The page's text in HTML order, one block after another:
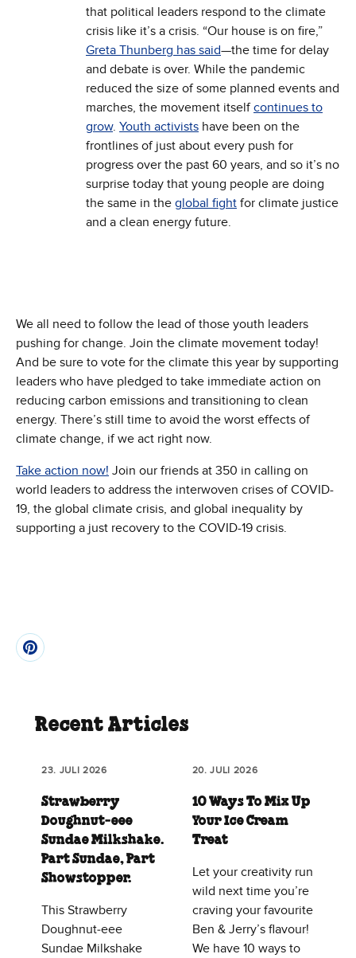
that political leaders respond to the climate
crisis like it’s a crisis. “Our house is on fire,”
Greta Thunberg has said—the time for delay
and debate is over. While the pandemic
reduced the size of some planned events and
marches, the movement itselfcontinues to
grow. Youth activists have been on the
frontlines of just about every push for
progress over the past 60 years, and so it’s no
surprise today that young people are doing
the same in the global fight for climate justice
and a clean energy future.
We all need to follow the lead of those youth leaders
pushing for change. Join the climate movement today!
And be sure to vote for the climate this year by supporting
leaders who have pledged to take immediate action on
reducing carbon emissions and transitioning to clean
energy. There’s still time to avoid the worst effects of
climate change, if we act right now.
Take action now! Join our friends at 350 in calling on
world leaders to address the interwoven crises of COVID-
19, the global climate crisis, and global inequality by
supporting a just recovery to the COVID-19 crisis.
Recent Articles
23. JULI 2026
Strawberry
Doughnut‑eee
Sundae Milkshake.
Part Sundae, Part
Showstopper.
This Strawberry
Doughnut‑eee
Sundae Milkshake
20. JULI 2026
10 Ways To Mix Up
Your Ice Cream
Treat
Let your creativity run
wild next time you’re
craving your favourite
Ben & Jerry’s flavour!
We have 10 ways to